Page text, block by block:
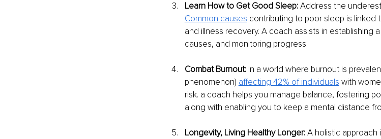
Learn How to Get Good Sleep: Address the
Common causes contributing to poor sleep is
and illness recovery. A coach assists in establishing
causes, and monitoring progress.
Combat Burnout: In a world where burnout is
phenomenon) affecting 42% of individuals with
risk. a coach helps you manage balance, fostering
along with enabling you to keep a mental distance
Longevity, Living Healthy Longer: A holistic approach